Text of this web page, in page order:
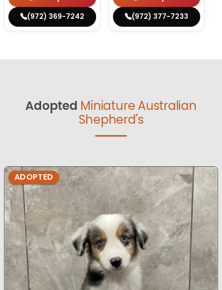
(972) 369-7242
(972) 377-7233
Adopted Miniature Australian
Shepherd's
ADOPTED